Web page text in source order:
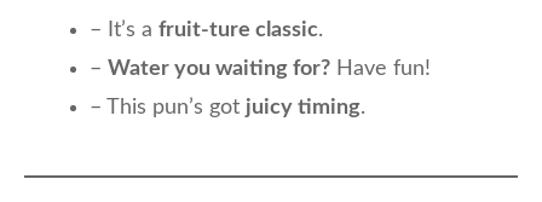
– It’s a fruit-ture classic.
– Water you waiting for? Have fun!
– This pun’s got juicy timing.